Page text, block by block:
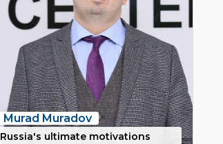
Murad Muradov
Russia's ultimate motivations